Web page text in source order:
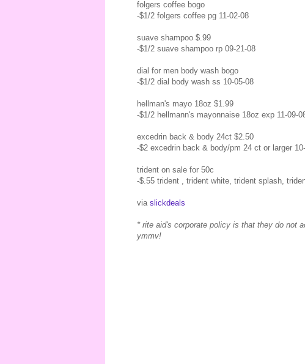
folgers coffee bogo
-$1/2 folgers coffee pg 11-02-08
suave shampoo $.99
-$1/2 suave shampoo rp 09-21-08
dial for men body wash bogo
-$1/2 dial body wash ss 10-05-08
hellman's mayo 18oz $1.99
-$1/2 hellmann's mayonnaise 18oz exp 11-09-
excedrin back & body 24ct $2.50
-$2 excedrin back & body/pm 24 ct or larger
trident on sale for 50c
-$.55 trident , trident white, trident splash,
via slickdeals
* rite aid's corporate policy is that they do not
ymmv!